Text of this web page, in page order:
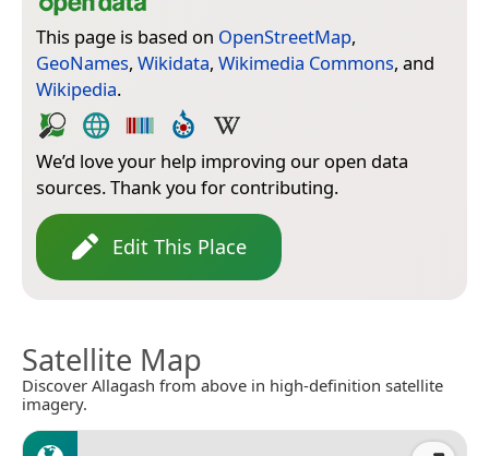
This page is based on OpenStreetMap,
GeoNames, Wikidata, Wikimedia Commons, and
Wikipedia.
We’d love your help improving our open data
sources. Thank you for contributing.
Edit This Place
Satellite Map
Discover Allagash from above in high-definition satellite
imagery.